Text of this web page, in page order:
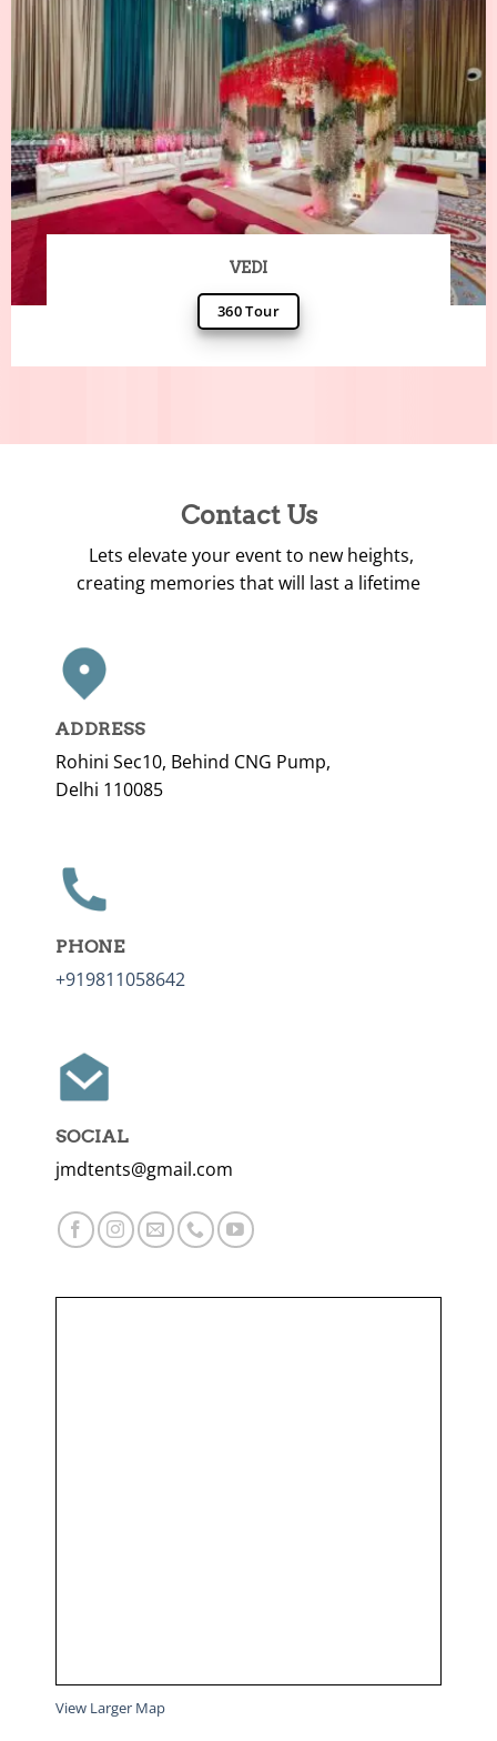
VEDI
360 Tour
Contact Us
Lets elevate your event to new heights,
creating memories that will last a lifetime
ADDRESS
Rohini Sec10, Behind CNG Pump,
Delhi 110085
PHONE
+919811058642
SOCIAL
jmdtents@gmail.com
View Larger Map